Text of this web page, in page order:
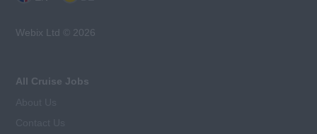
Webix Ltd © 2026
All Cruise Jobs